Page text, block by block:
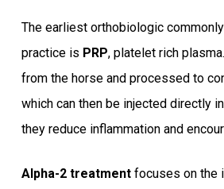
The earliest orthobiologic
practice is PRP, platelet rich
from the horse and processed to
which can then be injected directly
they reduce inflammation and
Alpha-2 treatment focuses on the